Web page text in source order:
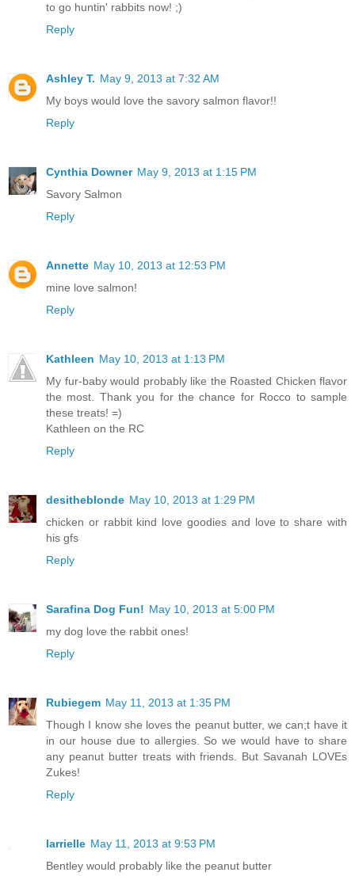
to go huntin' rabbits now! ;)
Reply
Ashley T. May 9, 2013 at 7:32 AM
My boys would love the savory salmon flavor!!
Reply
Cynthia Downer May 9, 2013 at 1:15 PM
Savory Salmon
Reply
Annette May 10, 2013 at 12:53 PM
mine love salmon!
Reply
Kathleen May 10, 2013 at 1:13 PM
My fur-baby would probably like the Roasted Chicken flavor
the most. Thank you for the chance for Rocco to sample
these treats! =)
Kathleen on the RC
Reply
desitheblonde May 10, 2013 at 1:29 PM
chicken or rabbit kind love goodies and love to share with
his gfs
Reply
Sarafina Dog Fun! May 10, 2013 at 5:00 PM
my dog love the rabbit ones!
Reply
Rubiegem May 11, 2013 at 1:35 PM
Though I know she loves the peanut butter, we can;t have it
in our house due to allergies. So we would have to share
any peanut butter treats with friends. But Savanah LOVEs
Zukes!
Reply
larrielle May 11, 2013 at 9:53 PM
Bentley would probably like the peanut butter